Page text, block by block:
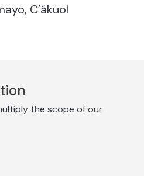
C’ákuol
the scope of our